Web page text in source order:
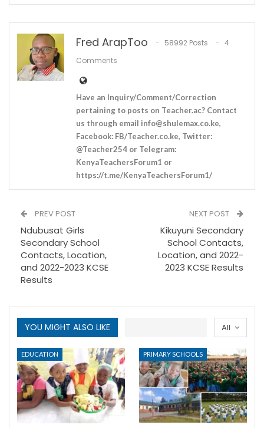
Fred ArapToo 58992 Posts
4
Comments
Have an Inquiry/Comment/Correction
pertaining to posts on Teacher.ac? Contact
us through email info@shulemax.co.ke,
Facebook: FB/Teacher.co.ke, Twitter:
@Teacher254 or Telegram:
KenyaTeachersForum1 or
https://t.me/KenyaTeachersForum1/
PREV POST
Ndubusat Girls
Secondary School
Contacts, Location,
and 2022-2023 KCSE
Results
NEXT POST
Kikuyuni Secondary
School Contacts,
Location, and 2022-
2023 KCSE Results
All
YOU MIGHT ALSO LIKE
EDUCATION PRIMARY SCHOOLS